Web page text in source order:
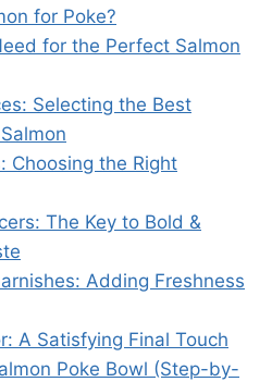
for Poke?
for the Perfect Salmon
Selecting the Best
Choosing the Right
The Key to Bold &
Adding Freshness
A Satisfying Final Touch
Poke Bowl (Step-by-